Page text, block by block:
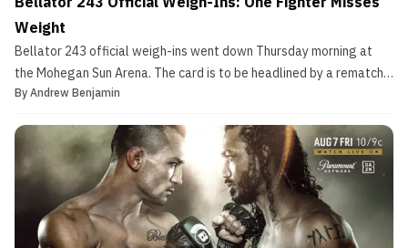
Weight
Bellator 243 official weigh-ins went down Thursday morning at
the Mohegan Sun Arena. The card is to be headlined by a rematch
with Michael Chandler vs. Benson Henderson. In their first match,
former UFC heavyweights Timothy Johnson and Ma...
By Andrew Benjamin